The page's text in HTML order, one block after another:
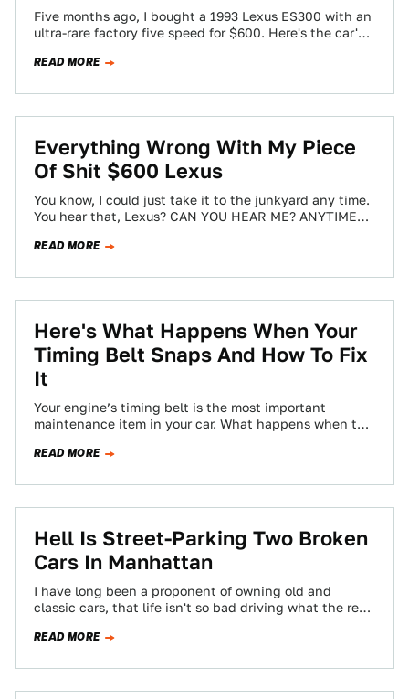
Five months ago, I bought a 1993 Lexus ES300 with an
ultra-rare factory five speed for $600. Here's the car's
READ MORE
Everything Wrong With My Piece
Of Shit $600 Lexus
You know, I could just take it to the junkyard any time.
You hear that, Lexus? CAN YOU HEAR ME? ANYTIME
READ MORE
Here's What Happens When Your
Timing Belt Snaps And How To Fix
It
Your engine’s timing belt is the most important
maintenance item in your car. What happens when this
READ MORE
Hell Is Street-Parking Two Broken
Cars In Manhattan
I have long been a proponent of owning old and
classic cars, that life isn't so bad driving what the rest
READ MORE